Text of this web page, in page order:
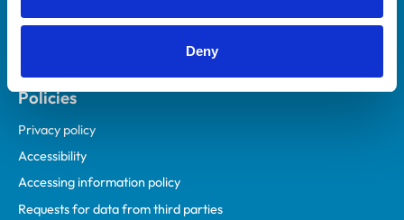
Deny
RCVS Knowledge
Policies
Privacy policy
Accessibility
Accessing information policy
Requests for data from third parties